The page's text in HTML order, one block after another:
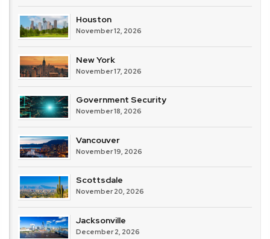
Houston
November 12, 2026
New York
November 17, 2026
Government Security
November 18, 2026
Vancouver
November 19, 2026
Scottsdale
November 20, 2026
Jacksonville
December 2, 2026